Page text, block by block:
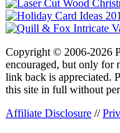
Copyright © 2006-2026
encouraged, but only for
link back is appreciated.
this site in full without
Affiliate Disclosure //